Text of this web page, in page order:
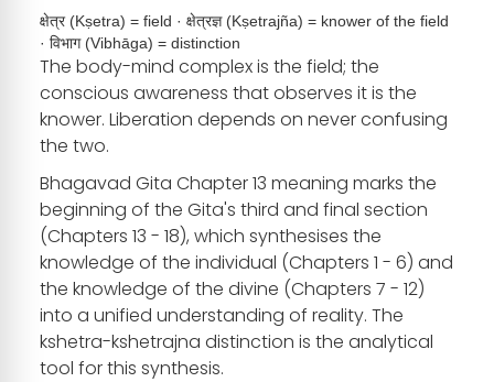
क्षेत्र (Kṣetra) = field · क्षेत्रज्ञ (Kṣetrajña) = knower of the field
· विभाग (Vibhāga) = distinction
The body-mind complex is the field; the
conscious awareness that observes it is the
knower. Liberation depends on never confusing
the two.
Bhagavad Gita Chapter 13 meaning marks the
beginning of the Gita's third and final section
(Chapters 13 - 18), which synthesises the
knowledge of the individual (Chapters 1 - 6) and
the knowledge of the divine (Chapters 7 - 12)
into a unified understanding of reality. The
kshetra-kshetrajna distinction is the analytical
tool for this synthesis.